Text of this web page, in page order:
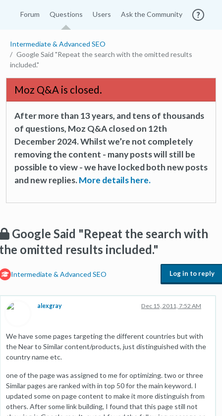
Forum Questions Users Ask the Community
Intermediate & Advanced SEO
Google Said "Repeat the search with the omitted results
included."
Moz Q&A is closed.
After more than 13 years, and tens of thousands
of questions, Moz Q&A closed on 12th
December 2024. Whilst we’re not completely
removing the content - many posts will still be
possible to view - we have locked both new posts
and new replies.More details here.
Google Said "Repeat the search with
omitted results included."
Intermediate & Advanced SEO Log in to reply
alexgray Dec 15, 2011, 7:52 AM
We have some pages targeting the different countries but with
the Near to Similar content/products, just distinguished with the
country name etc.
one of the page was assigned to me for optimizing. two or three
Similar pages are ranked with in top 50 for the main keyword. I
updated some on page content to make it more distinguish from
others. After some link building, I found that this page still not